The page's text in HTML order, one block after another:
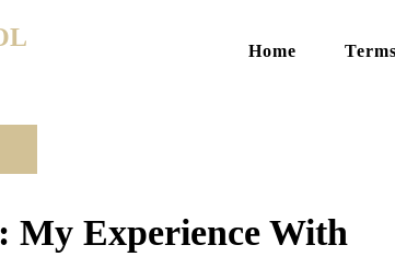
Home
My Experience With